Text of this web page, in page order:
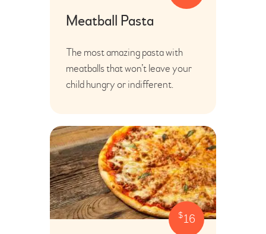
Meatball Pasta
The most amazing pasta with
meatballs that won’t leave your
child hungry or indifferent.
$16